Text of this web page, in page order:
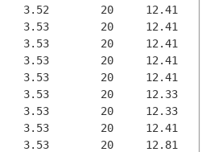
3.52        20     12.41
3.53        20     12.41
3.53        20     12.41
3.53        20     12.41
3.53        20     12.41
3.53        20     12.33
3.53        20     12.33
3.53        20     12.41
3.53        20     12.81